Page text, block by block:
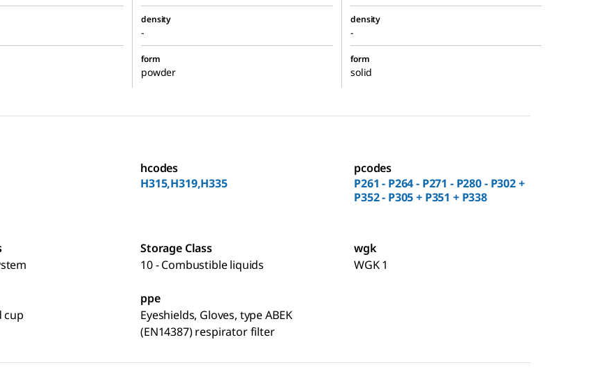
density
-
density
-
form
powder
form
solid
hcodes
H315,H319,H335
pcodes
P261 - P264 - P271 - P280 - P302 +
P352 - P305 + P351 + P338
Storage Class
10 - Combustible liquids
wgk
WGK 1
cup
ppe
Eyeshields, Gloves, type ABEK
(EN14387) respirator filter